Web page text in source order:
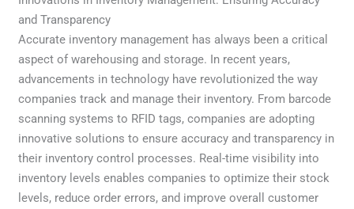
and Transparency
Accurate inventory management has always been a critical
aspect of warehousing and storage. In recent years,
advancements in technology have revolutionized the way
companies track and manage their inventory. From barcode
scanning systems to RFID tags, companies are adopting
innovative solutions to ensure accuracy and transparency in
their inventory control processes. Real-time visibility into
inventory levels enables companies to optimize their stock
levels, reduce order errors, and improve overall customer